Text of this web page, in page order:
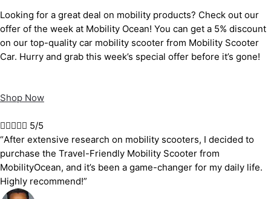
Looking for a great deal on mobility products? Check out our
offer of the week at Mobility Ocean! You can get a 5% discount
on our top-quality car mobility scooter from Mobility Scooter
Car. Hurry and grab this week’s special offer before it’s gone!
Shop Now
 5/5
“After extensive research on mobility scooters, I decided to
purchase the Travel-Friendly Mobility Scooter from
MobilityOcean, and it’s been a game-changer for my daily life.
Highly recommend!”